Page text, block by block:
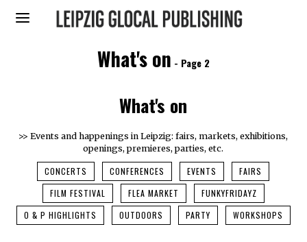
What's on - Page 2
What's on
>> Events and happenings in Leipzig: fairs, markets, exhibitions,
openings, premieres, parties, etc.
CONCERTS CONFERENCES EVENTS
FAIRS
FILM FESTIVAL
FLEA MARKET
FUNKYFRIDAYZ
O & P HIGHLIGHTS
OUTDOORS PARTY WORKSHOPS